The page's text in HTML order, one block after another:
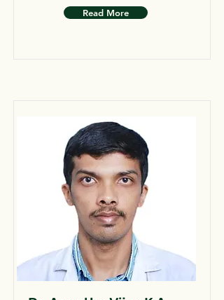
Read More